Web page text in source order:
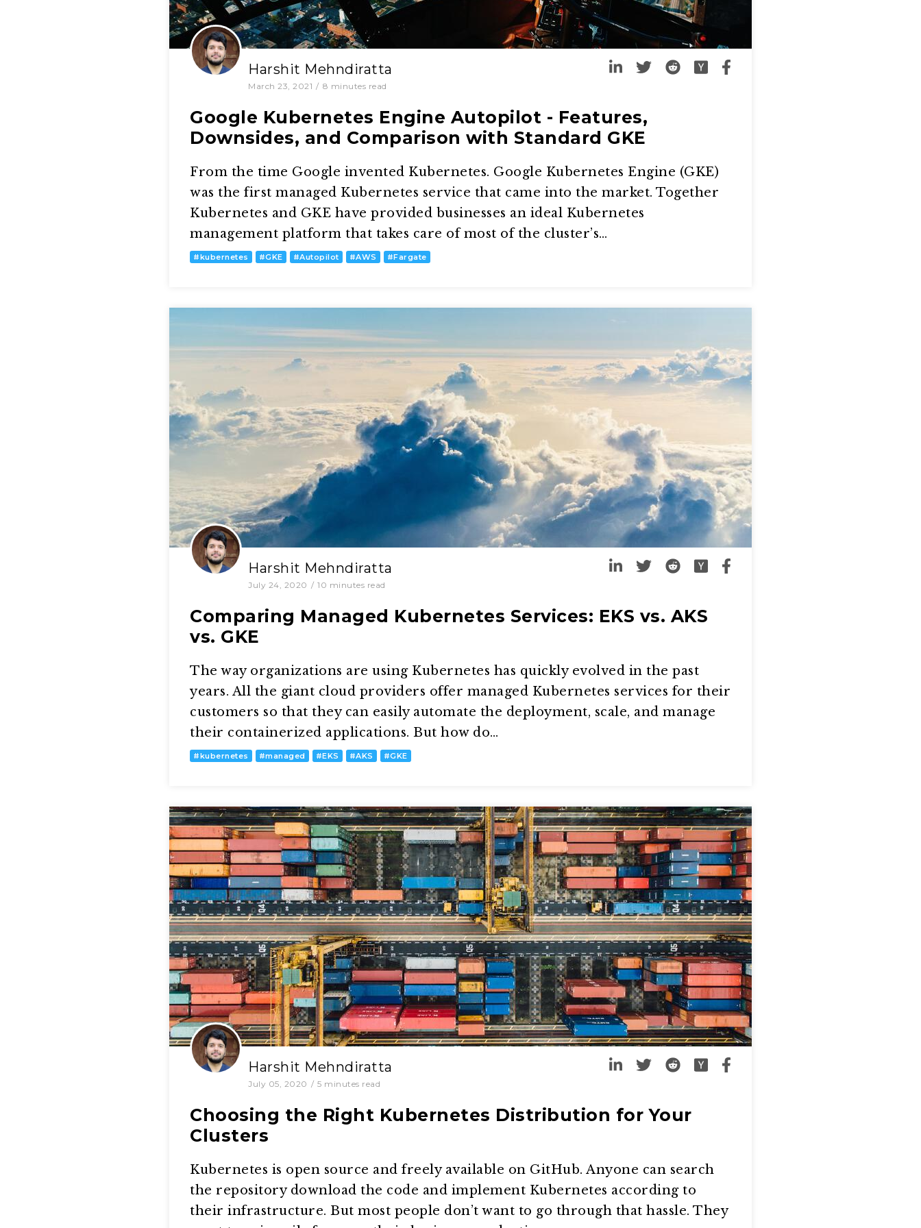
Harshit Mehndiratta
March 23, 2021 / 8 minutes read
Google Kubernetes Engine Autopilot - Features,
Downsides, and Comparison with Standard GKE
From the time Google invented Kubernetes. Google Kubernetes Engine (GKE)
was the first managed Kubernetes service that came into the market. Together
Kubernetes and GKE have provided businesses an ideal Kubernetes
management platform that takes care of most of the cluster’s…
#kubernetes #GKE #Autopilot #AWS #Fargate
Harshit Mehndiratta
July 24, 2020 / 10 minutes read
Comparing Managed Kubernetes Services: EKS vs. AKS
vs. GKE
The way organizations are using Kubernetes has quickly evolved in the past
years. All the giant cloud providers offer managed Kubernetes services for their
customers so that they can easily automate the deployment, scale, and manage
their containerized applications. But how do…
#kubernetes #managed #EKS #AKS #GKE
Harshit Mehndiratta
July 05, 2020 / 5 minutes read
Choosing the Right Kubernetes Distribution for Your
Clusters
Kubernetes is open source and freely available on GitHub. Anyone can search
the repository download the code and implement Kubernetes according to
their infrastructure. But most people don’t want to go through that hassle. They